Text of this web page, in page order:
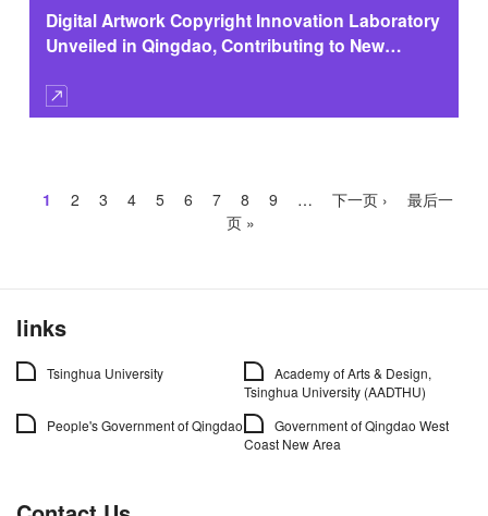
Digital Artwork Copyright Innovation Laboratory
Unveiled in Qingdao, Contributing to New
Pagination
Current
1 Page
2 Page
3 Page
4 Page
5 Page
6 Page
7 Page
8 Page
9 …
Next
下一页 ›
Last
最后一
页 »
links
Tsinghua University
Academy of Arts & Design,
Tsinghua University (AADTHU)
People's Government of Qingdao
Government of Qingdao West
Coast New Area